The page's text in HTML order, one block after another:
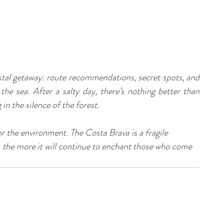
getaway: route recommendations, secret spots, and
sea. After a salty day, there’s nothing better than
in the silence of the forest.
environment. The Costa Brava is a fragile
more it will continue to enchant those who come